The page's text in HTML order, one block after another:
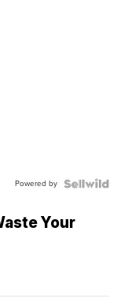
Powered by
Your